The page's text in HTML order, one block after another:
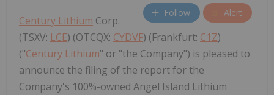
Follow Alert
Century Lithium Corp.
(TSXV: LCE) (OTCQX: CYDVF) (Frankfurt: C1Z)
("Century Lithium" or "the Company") is pleased to
announce the filing of the report for the
Company's 100%-owned Angel Island Lithium